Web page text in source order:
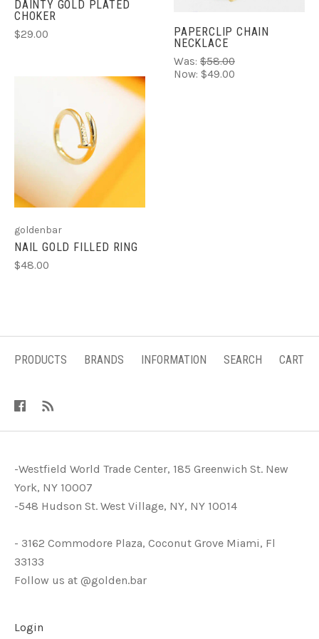
DAINTY GOLD PLATED
CHOKER
$29.00
PAPERCLIP CHAIN
NECKLACE
Was: $58.00
Now: $49.00
goldenbar
NAIL GOLD FILLED RING
$48.00
PRODUCTS BRANDS INFORMATION SEARCH CART
-Westfield World Trade Center, 185 Greenwich St. New
York, NY 10007
-548 Hudson St. West Village, NY, NY 10014
- 3162 Commodore Plaza, Coconut Grove Miami, Fl
33133
Follow us at @golden.bar
Login